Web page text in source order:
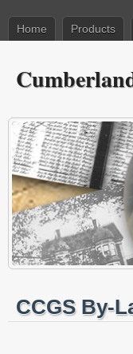
Home Products
CCGS By-